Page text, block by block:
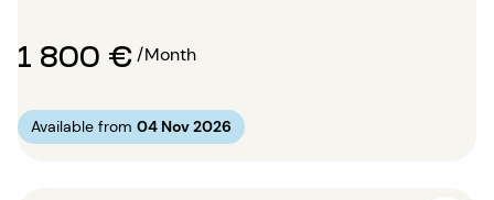
1 800 €/Month
Available from 04 Nov 2026